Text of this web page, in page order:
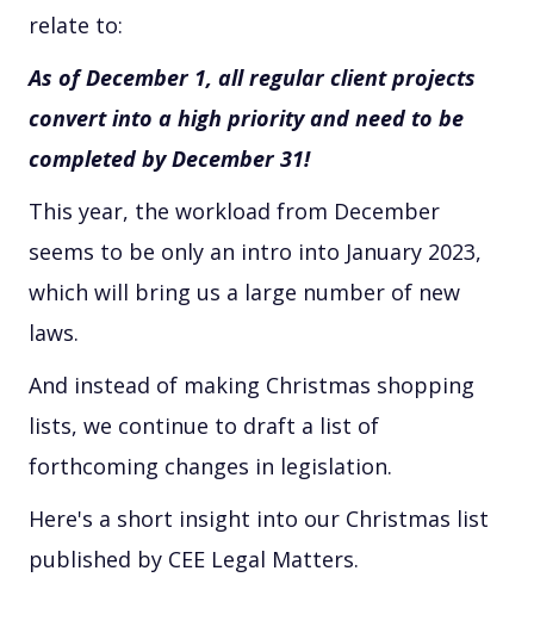
relate to:
As of December 1, all regular client projects
convert into a high priority and need to be
completed by December 31!
This year, the workload from December
seems to be only an intro into January 2023,
which will bring us a large number of new
laws.
And instead of making Christmas shopping
lists, we continue to draft a list of
forthcoming changes in legislation.
Here's a short insight into our Christmas list
published by CEE Legal Matters.